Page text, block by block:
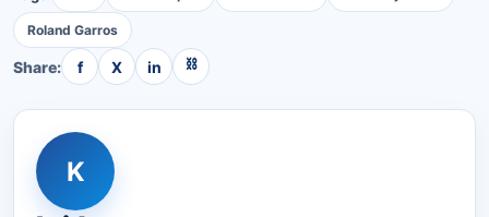
Roland Garros
Share: f X in ⛓
K